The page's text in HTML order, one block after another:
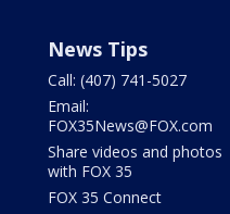
News Tips
Call: (407) 741-5027
Email:
FOX35News@FOX.com
Share videos and photos
with FOX 35
FOX 35 Connect